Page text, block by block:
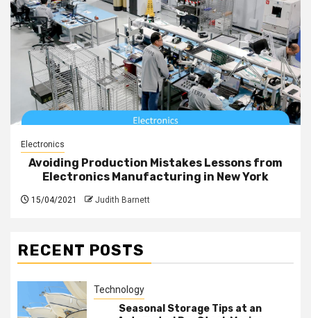
Electronics
Avoiding Production Mistakes Lessons from
Electronics Manufacturing in New York
15/04/2021 Judith Barnett
RECENT POSTS
Technology
Seasonal Storage Tips at an